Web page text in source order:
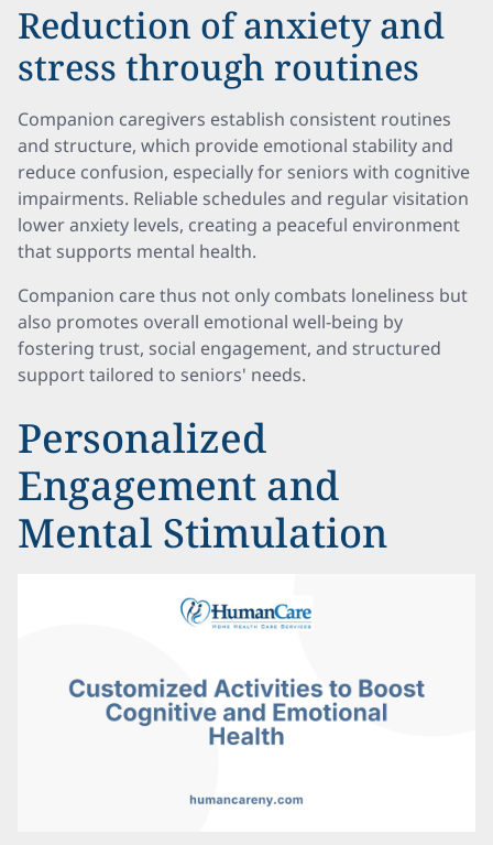
Reduction of anxiety and
stress through routines
Companion caregivers establish consistent routines
and structure, which provide emotional stability and
reduce confusion, especially for seniors with cognitive
impairments. Reliable schedules and regular visitation
lower anxiety levels, creating a peaceful environment
that supports mental health.
Companion care thus not only combats loneliness but
also promotes overall emotional well-being by
fostering trust, social engagement, and structured
support tailored to seniors' needs.
Personalized
Engagement and
Mental Stimulation